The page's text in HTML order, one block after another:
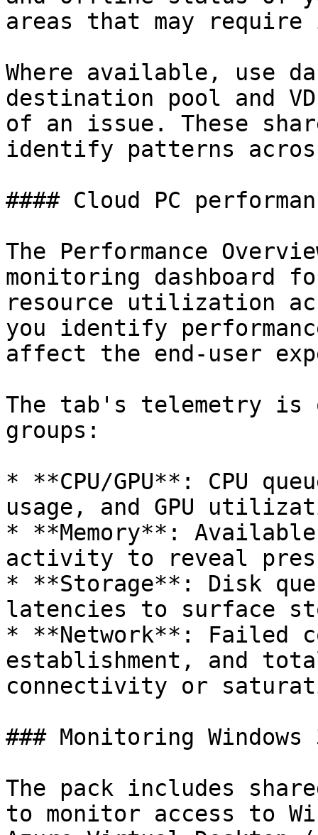
areas that may
Where available, use
destination pool and
of an issue. These
identify patterns across
#### Cloud PC
The Performance
monitoring dashboard
resource utilization
you identify
affect the end-user
The tab's telemetry is
groups:
* **CPU/GPU**: CPU
usage, and GPU
* **Memory**: Available
activity to reveal
* **Storage**: Disk
latencies to surface
* **Network**: Failed
establishment, and
connectivity or
### Monitoring
The pack includes
to monitor access to